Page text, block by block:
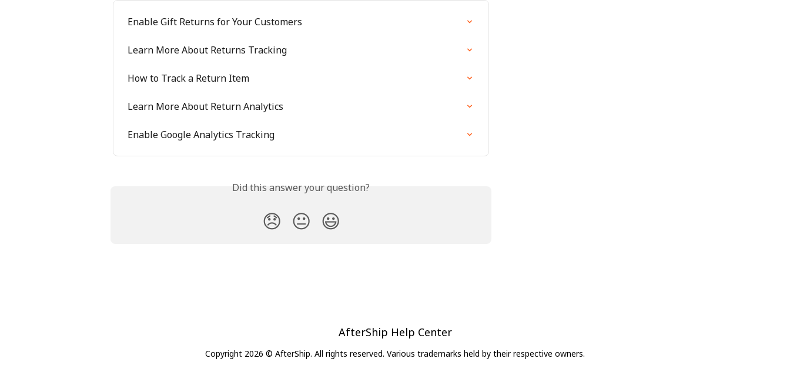
Enable Gift Returns for Your Customers
Learn More About Returns Tracking
How to Track a Return Item
Learn More About Return Analytics
Enable Google Analytics Tracking
Did this answer your question?
😞 😐 😃
AfterShip Help Center
Copyright 2026 © AfterShip. All rights reserved. Various trademarks held by their respective owners.